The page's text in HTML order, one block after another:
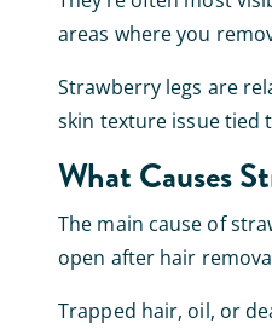
areas where you
Strawberry legs are
skin texture issue tied
What Causes
The main cause of
open after hair
Trapped hair, oil, or